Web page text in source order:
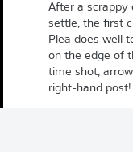
After a scrappy
settle, the first
Plea does well
on the edge of
time shot,
right-hand post!